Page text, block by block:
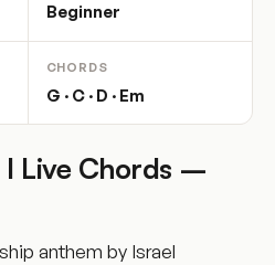
Beginner
CHORDS
G · C · D · Em
I Live Chords –
anthem by Israel